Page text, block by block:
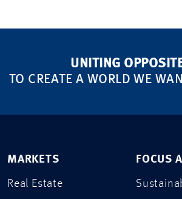
UNITING
TO CREATE A WORLD WE
MARKETS
Real Estate
FOCUS